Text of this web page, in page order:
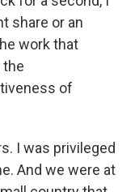
share or an
work that
the
of
I was privileged
And we were at